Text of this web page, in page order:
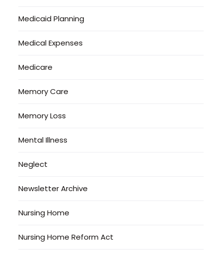
Medicaid Planning
Medical Expenses
Medicare
Memory Care
Memory Loss
Mental Illness
Neglect
Newsletter Archive
Nursing Home
Nursing Home Reform Act